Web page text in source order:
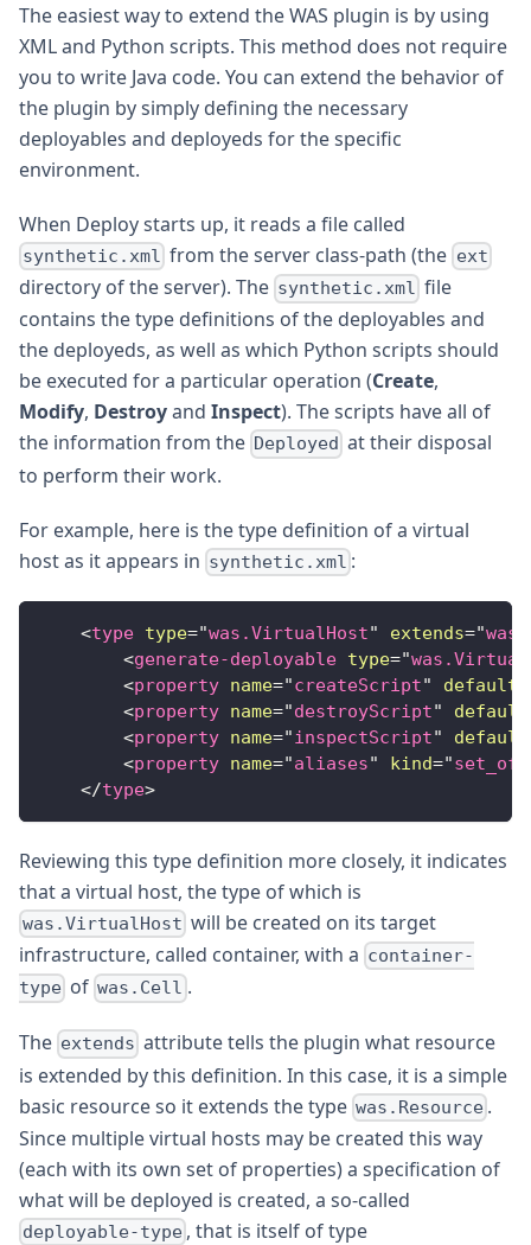
The easiest way to extend the WAS plugin is by using
XML and Python scripts. This method does not require
you to write Java code. You can extend the behavior of
the plugin by simply defining the necessary
deployables and deployeds for the specific
environment.
When Deploy starts up, it reads a file called
synthetic.xml from the server class-path (the ext
directory of the server). The synthetic.xml file
contains the type definitions of the deployables and
the deployeds, as well as which Python scripts should
be executed for a particular operation (Create,
Modify, Destroyand Inspect). The scripts have all of
the information from the Deployed at their disposal
to perform their work.
For example, here is the type definition of a virtual
host as it appears in synthetic.xml :
<type type="was.VirtualHost" extends="
<generate-deployable type="
<property name="createScript" default
<property name="destroyScript" default
<property name="inspectScript" default
<property name="aliases" kind="
</type>
Reviewing this type definition more closely, it indicates
that a virtual host, the type of which is
was.VirtualHost will be created on its target
infrastructure, called container, with a container-
type ofwas.Cell .
The extends attribute tells the plugin what resource
is extended by this definition. In this case, it is a simple
basic resource so it extends the type was.Resource .
Since multiple virtual hosts may be created this way
(each with its own set of properties) a specification of
what will be deployed is created, a so-called
deployable-type , that is itself of type